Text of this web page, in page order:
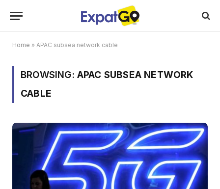
Home » APAC subsea network cable
BROWSING: APAC SUBSEA NETWORK
CABLE